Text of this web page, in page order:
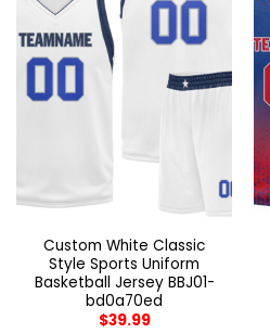
Custom White Classic
Style Sports Uniform
Basketball Jersey BBJ01-
bd0a70ed
$39.99